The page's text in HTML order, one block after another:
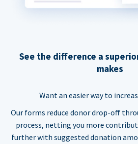
See the difference a
makes
Want an easier way to
Our forms reduce donor drop-off
process, netting you more
further with suggested donation